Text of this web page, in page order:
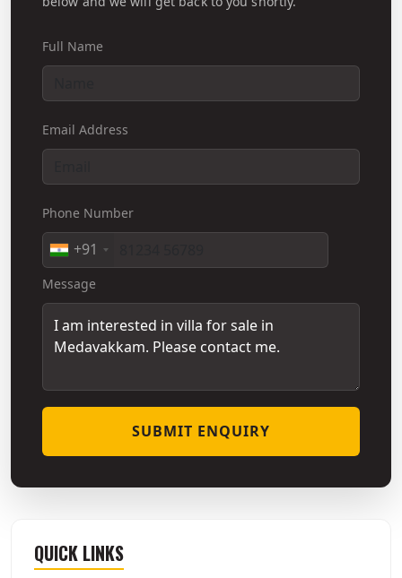
Full Name
Email Address
Phone Number
+91
Message
SUBMIT ENQUIRY
QUICK LINKS